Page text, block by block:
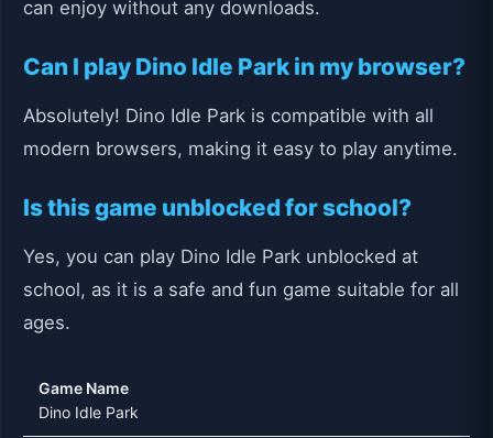
can enjoy without any downloads.
Can I play Dino Idle Park in my browser?
Absolutely! Dino Idle Park is compatible with all
modern browsers, making it easy to play anytime.
Is this game unblocked for school?
Yes, you can play Dino Idle Park unblocked at
school, as it is a safe and fun game suitable for all
ages.
Game Name
Dino Idle Park